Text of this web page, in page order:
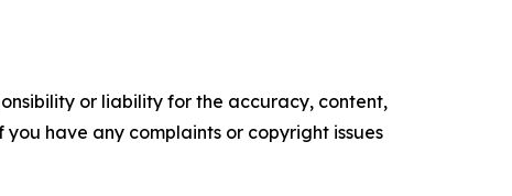
or liability for the accuracy, content,
have any complaints or copyright issues